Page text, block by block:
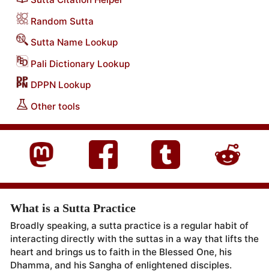
Random Sutta
Sutta Name Lookup
Pali Dictionary Lookup
DPPN Lookup
Other tools
What is a Sutta Practice
Broadly speaking, a sutta practice is a regular habit of
interacting directly with the suttas in a way that lifts the
heart and brings us to faith in the Blessed One, his
Dhamma, and his Sangha of enlightened disciples.